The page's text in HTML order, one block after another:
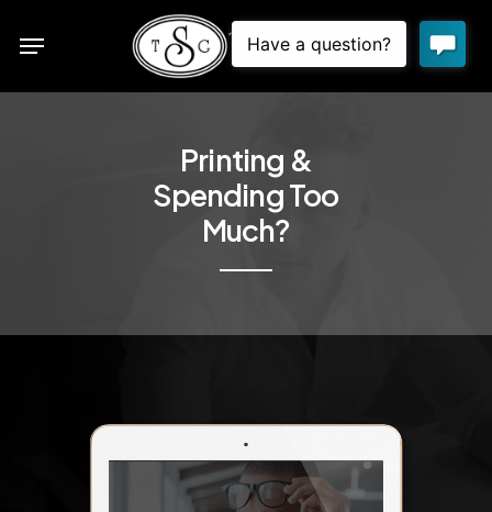
Menu
Printing &
Spending Too
Much?